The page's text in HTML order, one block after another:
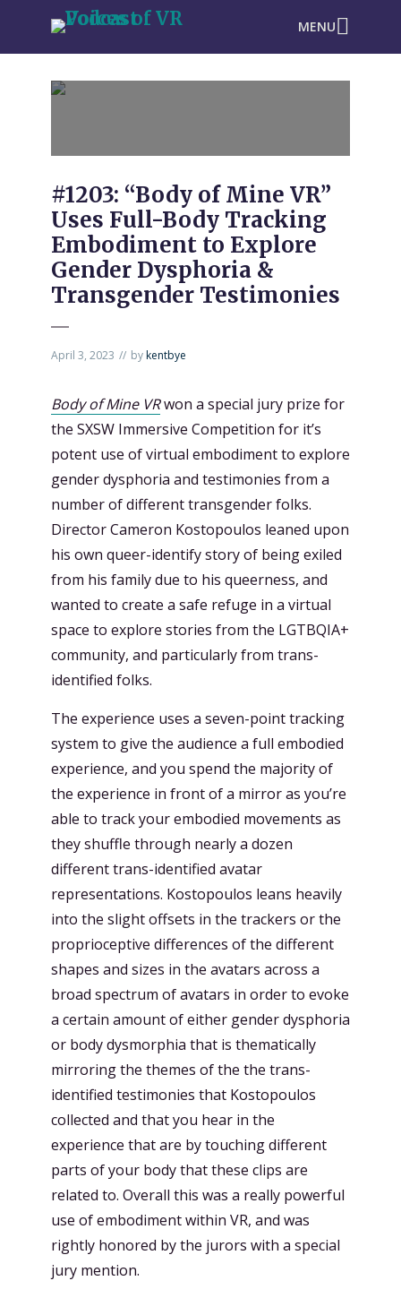
MENU
#1203: “Body of Mine VR”
Uses Full-Body Tracking
Embodiment to Explore
Gender Dysphoria &
Transgender Testimonies
April 3, 2023 bykentbye
Body of Mine VRwon a special jury prize for
the SXSW Immersive Competition for it’s
potent use of virtual embodiment to explore
gender dysphoria and testimonies from a
number of different transgender folks.
Director Cameron Kostopoulos leaned upon
his own queer-identify story of being exiled
from his family due to his queerness, and
wanted to create a safe refuge in a virtual
space to explore stories from the LGTBQIA+
community, and particularly from trans-
identified folks.
The experience uses a seven-point tracking
system to give the audience a full embodied
experience, and you spend the majority of
the experience in front of a mirror as you’re
able to track your embodied movements as
they shuffle through nearly a dozen
different trans-identified avatar
representations. Kostopoulos leans heavily
into the slight offsets in the trackers or the
proprioceptive differences of the different
shapes and sizes in the avatars across a
broad spectrum of avatars in order to evoke
a certain amount of either gender dysphoria
or body dysmorphia that is thematically
mirroring the themes of the the trans-
identified testimonies that Kostopoulos
collected and that you hear in the
experience that are by touching different
parts of your body that these clips are
related to. Overall this was a really powerful
use of embodiment within VR, and was
rightly honored by the jurors with a special
jury mention.